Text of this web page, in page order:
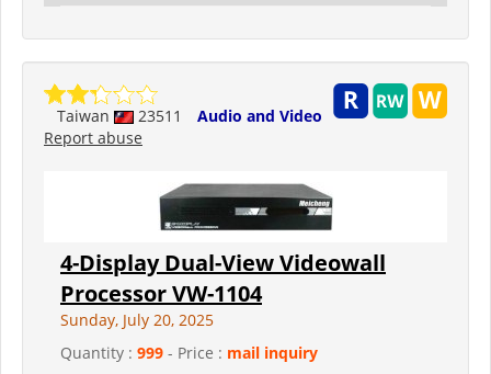
Taiwan 23511
Audio and Video
Report abuse
4-Display Dual-View Videowall
Processor VW-1104
Sunday, July 20, 2025
Quantity : 999 - Price : mail inquiry